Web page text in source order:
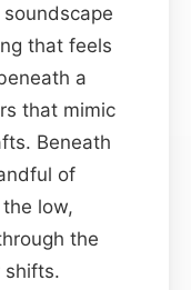
that feels
a
that mimic
Beneath
of
low,
the
shifts.